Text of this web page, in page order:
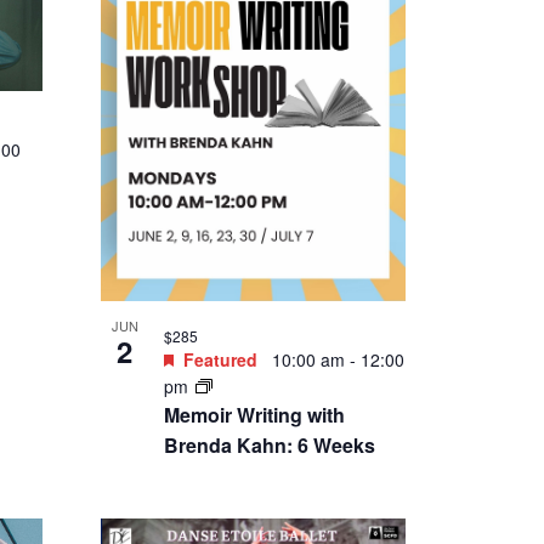
JUN
2
Memoir Writing with
Brenda Kahn: 6 Weeks
Featured 10:00 am - 12:00
pm
$285